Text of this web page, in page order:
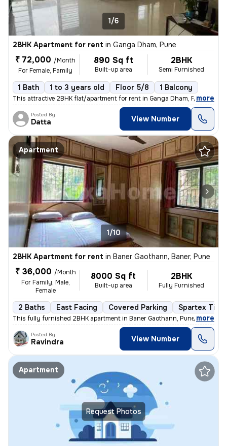
1/6
2BHK Apartment for rent in Ganga Dham, Pune
₹ 72,000 /Month
For Female, Family
890 Sq ft
Built-up area
2BHK
Semi Furnished
1 Bath 1 to 3 years old Floor 5/8 1 Balcony
This attractive 2BHK flat/apartment for rent in Ganga Dham, Pune offer
, more
Posted By
Datta View Number
Apartment
1/10
2BHK Apartment for rent in Baner Gaothann, Baner, Pune
₹ 36,000 /Month
For Family, Male,
Female
8000 Sq ft
Built-up area
2BHK
Fully Furnished
2 Baths East Facing Covered Parking Spartex
This fully furnished 2BHK apartment in Baner Gaothann, Pune is availab
, more
Posted By
Ravindra View Number
Request Photos
Apartment